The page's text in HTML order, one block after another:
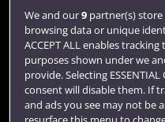
Login
Term dates
Colleges and schools
We and our9partner(s) store
browsing data or unique
ACCEPT ALL enables
purposes shown under we
provide. Selecting
consent will disable them. If
and ads you see may not be